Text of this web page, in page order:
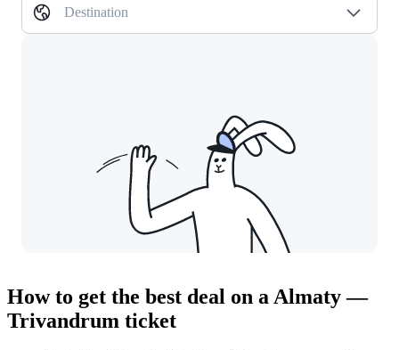
Destination
How to get the best deal on a Almaty —
Trivandrum ticket